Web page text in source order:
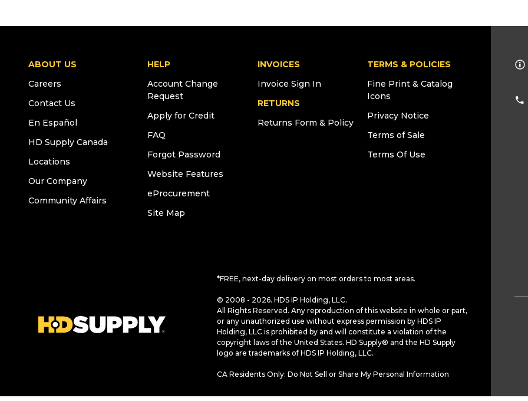
ABOUT US
Careers
Contact Us
En Español
HD Supply Canada
Locations
Our Company
Community Affairs
HELP
Account Change
Request
Apply for Credit
FAQ
Forgot Password
Website Features
eProcurement
Site Map
INVOICES
Invoice Sign In
RETURNS
Returns Form & Policy
TERMS & POLICIES
Fine Print & Catalog
Icons
Privacy Notice
Terms of Sale
Terms Of Use
*FREE, next-day delivery on most orders to most areas.
© 2008 - 2026. HDS IP Holding, LLC.
All Rights Reserved. Any reproduction of this website in whole or part,
or any unauthorized use without express permission by HDS IP
Holding, LLC is prohibited by and will constitute a violation of the
copyright laws of the United States. HD Supply® and the HD Supply
logo are trademarks of HDS IP Holding, LLC.
CA Residents Only: Do Not Sell or Share My Personal Information